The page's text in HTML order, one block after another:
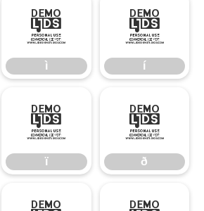
ì
ì
í
í
ï
ï
ð
ð